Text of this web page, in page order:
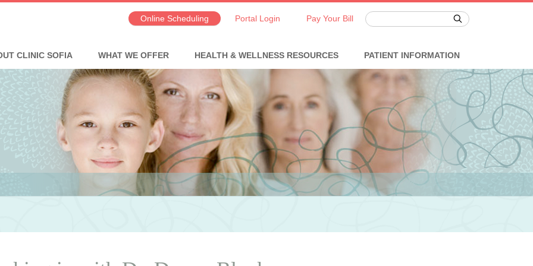
Online Scheduling Portal Login Pay Your Bill
CLINIC SOFIA WHAT WE OFFER HEALTH & WELLNESS RESOURCES PATIENT INFORMATION